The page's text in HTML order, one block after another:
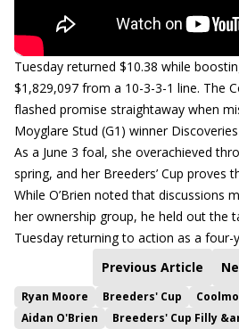
Tuesday returned $10.38 while
$1,829,097 from a 10-3-3-1 line. The
flashed promise straightaway when
Moyglare Stud (G1) winner
As a June 3 foal, she overachieved
spring, and her Breeders’ Cup proves
While O’Brien noted that discussions
her ownership group, he held out the
Tuesday returning to action as a four-
Previous Article
Ryan Moore Breeders' Cup
Aidan O'Brien
Breeders' Cup Filly